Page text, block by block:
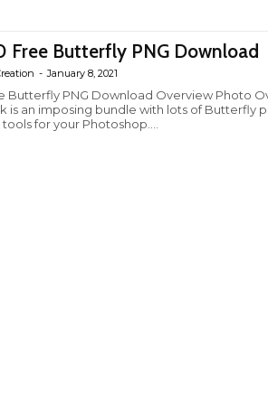
Free Butterfly PNG Download
- January 8, 2021
Butterfly PNG Download Overview Photo
is an imposing bundle with lots of Butterfly
tools for your Photoshop....